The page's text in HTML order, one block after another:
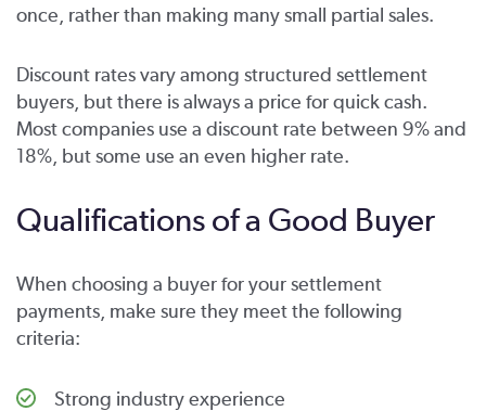
once, rather than making many small partial sales.
Discount rates vary among structured settlement
buyers, but there is always a price for quick cash.
Most companies use a discount rate between 9% and
18%, but some use an even higher rate.
Qualifications of a Good Buyer
When choosing a buyer for your settlement
payments, make sure they meet the following
criteria:
Strong industry experience